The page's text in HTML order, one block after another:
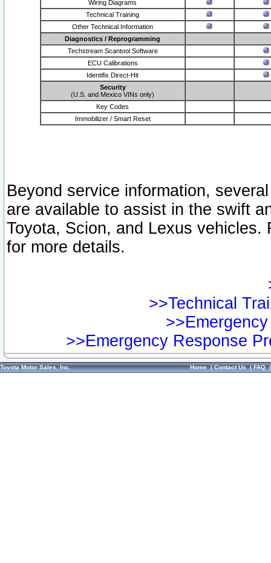
Wiring Diagrams
Technical Training
Other Technical Information
Diagnostics / Reprogramming
Techstream Scantool Software
ECU Calibrations
Identifix Direct-Hit
Security
(U.S. and Mexico VINs only)
Key Codes
Immobilizer / Smart Reset
Beyond service information,
are available to assist in the swift
Toyota, Scion, and Lexus vehicles.
for more details.
>>Technical
>>Emergency Response
Toyota Motor Sales, Inc. Home|Contact Us|FAQ